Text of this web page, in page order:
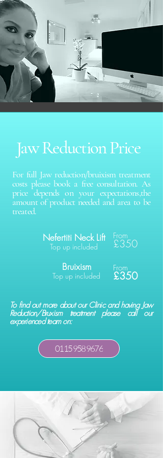
Jaw Reduction Price
For full Jaw reduction/bruixism treatment
costs please book a free consultation. As
price depends on your expectations,the
amount of product needed and area to be
treated.
Nefertiti Neck Lift
Top up included
From
£350
Bruixism
Top up included
From
£350
To find out more about our Clinic and having Jaw
Reduction/Bruxism treatment please call our
experienced team on:
0115 958 9676